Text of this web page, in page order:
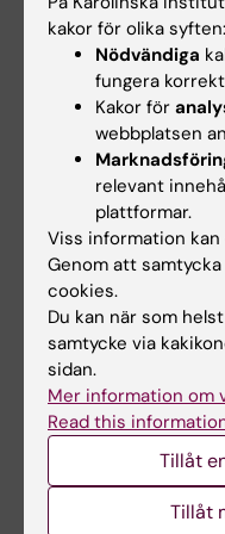
ARTICLE:
NURSING CARE
2017;35:23-29
Experiences of
With Asthma - A
Jonsson M;
Bergstrom A;
ARTICLE:
2014;51(2):185-192
Experiences of
group study with
children with
Jonsson M; Egmar
JOURNAL.
Adherence to
kakor för olika syften:
Nödvändiga
fungera
Kakor för
webbplatsen
relevant
plattformar.
Viss information
Genom att
cookies.
Du kan när som
samtycke via
sidan.
Mer information om
Read this
Tillåt
Tillåt